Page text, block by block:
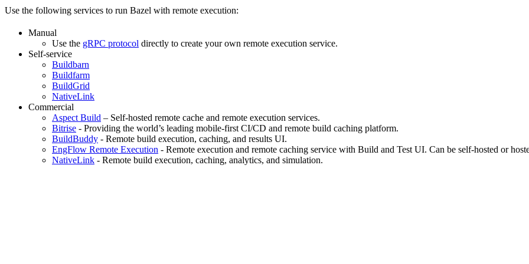
Use the following services to run Bazel with remote execution:
Manual
Use the gRPC protocol directly to create your own remote execution service.
Self-service
Buildbarn
Buildfarm
BuildGrid
NativeLink
Commercial
Aspect Build – Self-hosted remote cache and remote execution services.
Bitrise - Providing the world’s leading mobile-first CI/CD and remote build caching platform.
BuildBuddy - Remote build execution, caching, and results UI.
EngFlow Remote Execution - Remote execution and remote caching service with Build and Test UI. Can be self-hosted or
NativeLink - Remote build execution, caching, analytics, and simulation.